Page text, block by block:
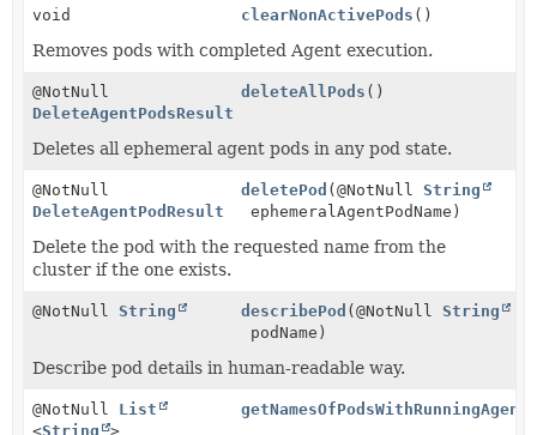
void
clearNonActivePods ()
Removes pods with completed Agent execution.
@NotNull
DeleteAgentPodsResult
deleteAllPods ()
Deletes all ephemeral agent pods in any pod state.
@NotNull
DeleteAgentPodResult
deletePod (@NotNullString
ephemeralAgentPodName)
Delete the pod with the requested name from the
cluster if the one exists.
@NotNull String describePod (@NotNullString
podName)
Describe pod details in human-readable way.
@NotNull List
<String >
getNamesOfPodsWithRunningAgent